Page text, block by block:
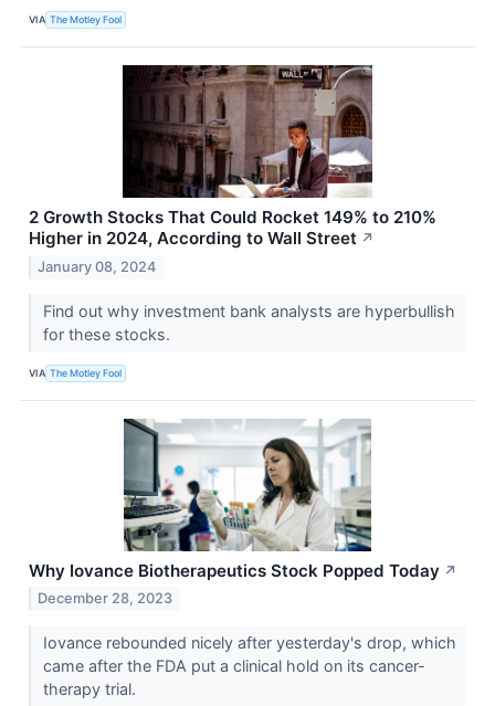
VIA The Motley Fool
2 Growth Stocks That Could Rocket 149% to 210%
Higher in 2024, According to Wall Street ↗
January 08, 2024
Find out why investment bank analysts are hyperbullish
for these stocks.
VIA The Motley Fool
Why Iovance Biotherapeutics Stock Popped Today ↗
December 28, 2023
Iovance rebounded nicely after yesterday's drop, which
came after the FDA put a clinical hold on its cancer-
therapy trial.